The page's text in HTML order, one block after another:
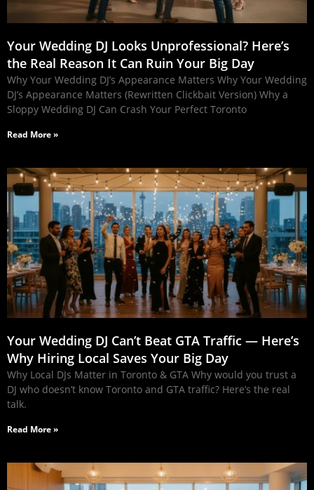
Your Wedding DJ Looks Unprofessional? Here’s
the Real Reason It Can Ruin Your Big Day
Why Your Wedding DJ’s Appearance Matters Why Your Wedding
DJ’s Appearance Matters (Rewritten Clickbait Version) Why a
Sloppy Wedding DJ Can Crash Your Perfect Toronto
Read More »
Your Wedding DJ Can’t Beat GTA Traffic — Here’s
Why Hiring Local Saves Your Big Day
Why Local DJs Matter in Toronto & GTA Why would you trust a
DJ who doesn’t know Toronto and GTA traffic? Here’s the real
talk.
Read More »